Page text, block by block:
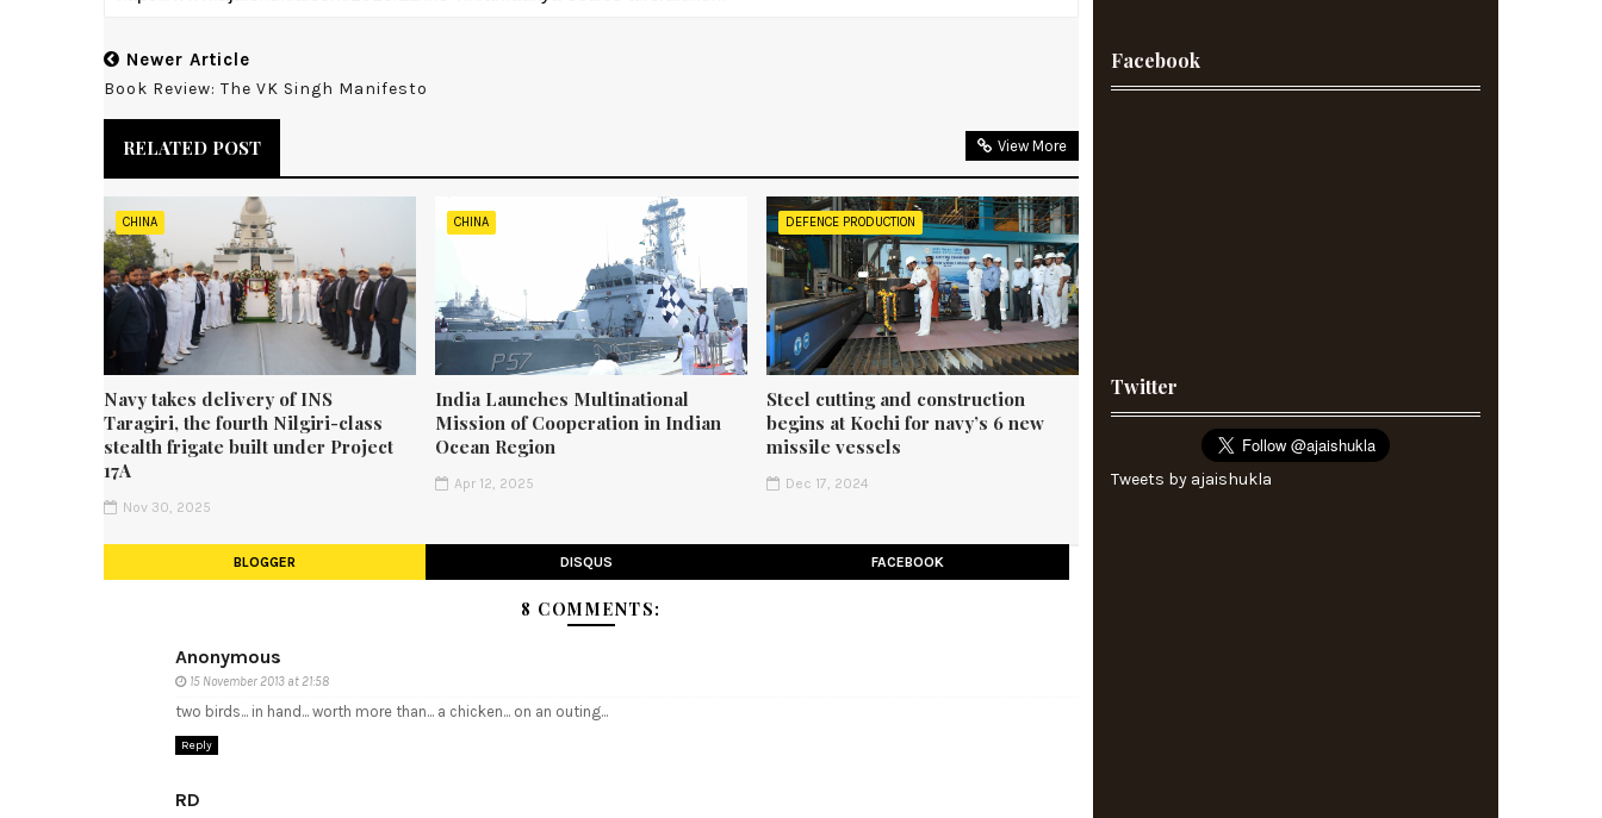
Newer Article
Book Review: The VK Singh Manifesto
RELATED POST View More
CHINA
Navy takes delivery of INS
Taragiri, the fourth Nilgiri-class
stealth frigate built under Project
17A
Nov 30, 2025
CHINA
India Launches Multinational
Mission of Cooperation in Indian
Ocean Region
Apr 12, 2025
DEFENCE PRODUCTION
Steel cutting and construction
begins at Kochi for navy’s 6 new
missile vessels
Dec 17, 2024
BLOGGER DISQUS FACEBOOK
8 COMMENTS:
Anonymous
15 November 2013 at 21:58
two birds... in hand... worth more than... a chicken... on an outing...
Reply
RD
Facebook
Twitter
Tweets by ajaishukla